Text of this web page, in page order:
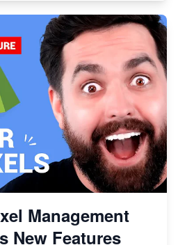
Management
New Features